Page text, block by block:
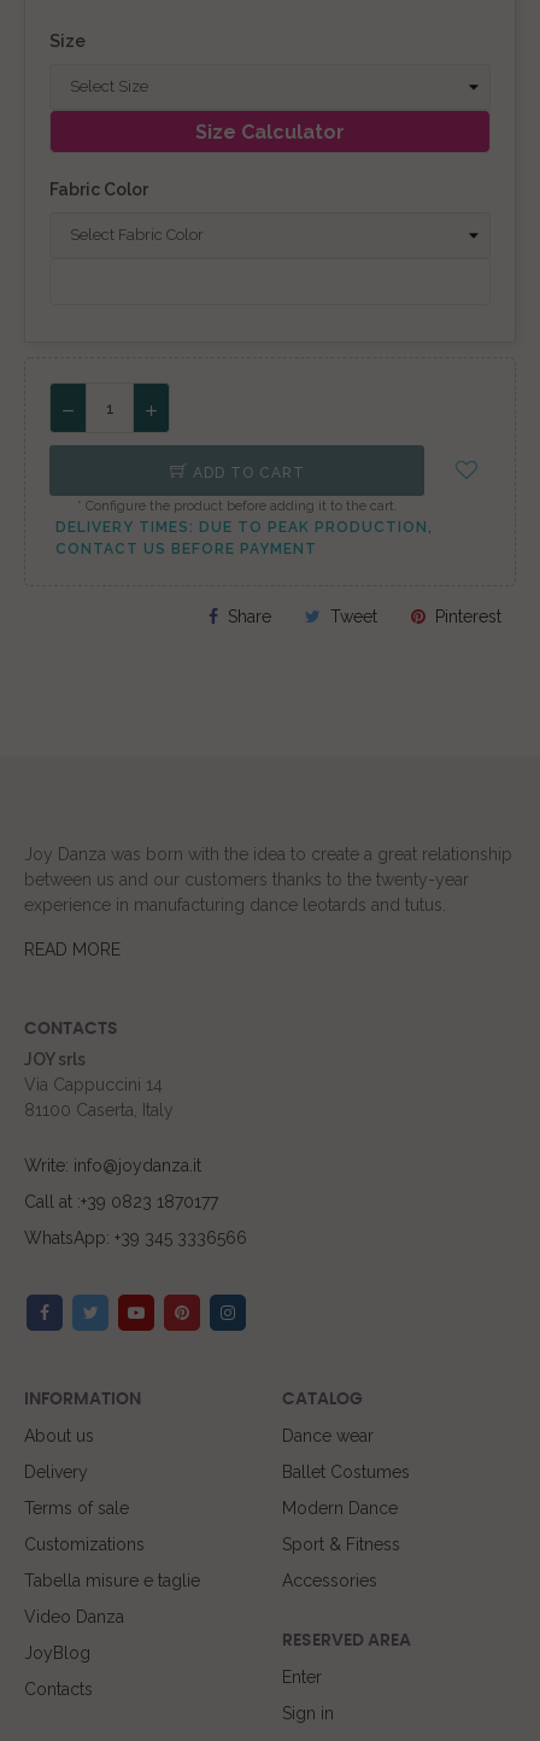
Size
Size Calculator
Fabric Color
ADD TO CART
* Configure the product before adding it to the cart.
DELIVERY TIMES: DUE TO PEAK PRODUCTION,
CONTACT US BEFORE PAYMENT
Share Tweet Pinterest
Joy Danza was born with the idea to create a great relationship
between us and our customers thanks to the twenty-year
experience in manufacturing dance leotards and tutus.
READ MORE
CONTACTS
JOY srls
Via Cappuccini 14
81100 Caserta, Italy
Write: info@joydanza.it
Call at :+39 0823 1870177
WhatsApp: +39 345 3336566
INFORMATION
About us
Delivery
Terms of sale
Customizations
Tabella misure e taglie
Video Danza
JoyBlog
Contacts
CATALOG
Dance wear
Ballet Costumes
Modern Dance
Sport & Fitness
Accessories
RESERVED AREA
Enter
Sign in